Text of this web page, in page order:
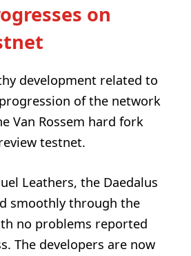
on
development related to
of the network
Van Rossem hard fork
testnet.
Leathers, the Daedalus
smoothly through the
no problems reported
The developers are now